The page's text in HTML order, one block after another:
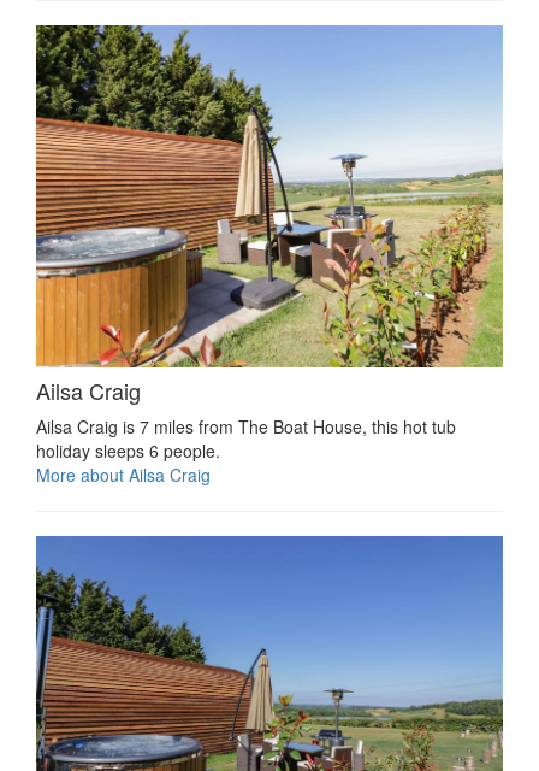
Ailsa Craig
Ailsa Craig is 7 miles from The Boat House, this hot tub
holiday sleeps 6 people.
More about Ailsa Craig